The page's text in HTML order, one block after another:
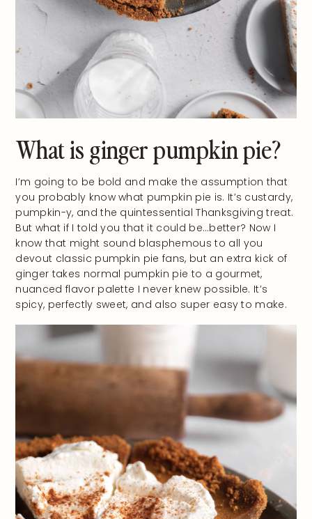
What is ginger pumpkin pie?
I’m going to be bold and make the assumption that
you probably know what pumpkin pie is. It’s custardy,
pumpkin-y, and the quintessential Thanksgiving treat.
But what if I told you that it could be…better? Now I
know that might sound blasphemous to all you
devout classic pumpkin pie fans, but an extra kick of
ginger takes normal pumpkin pie to a gourmet,
nuanced flavor palette I never knew possible. It’s
spicy, perfectly sweet, and also super easy to make.